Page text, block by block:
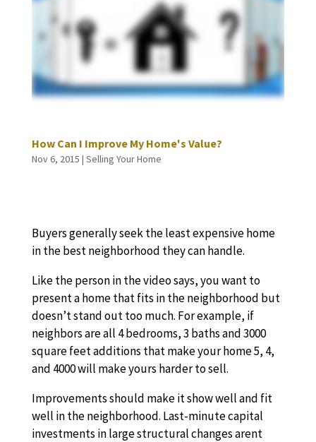
How Can I Improve My Home's Value?
Nov 6, 2015 | Selling Your Home
Buyers generally seek the least expensive home
in the best neighborhood they can handle.
Like the person in the video says, you want to
present a home that fits in the neighborhood but
doesn’t stand out too much. For example, if
neighbors are all 4 bedrooms, 3 baths and 3000
square feet additions that make your home 5, 4,
and 4000 will make yours harder to sell.
Improvements should make it show well and fit
well in the neighborhood. Last-minute capital
investments in large structural changes arent